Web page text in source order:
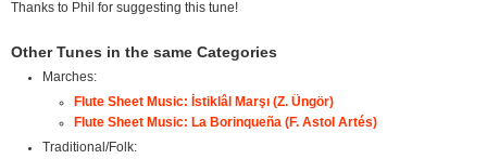
Thanks to Phil for suggesting this tune!
Other Tunes in the same Categories
Marches:
Flute Sheet Music: İstiklâl Marşı (Z. Üngör)
Flute Sheet Music: La Borinqueña (F. Astol Artés)
Traditional/Folk: